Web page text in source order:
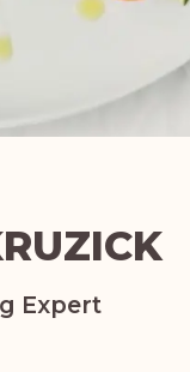
Expert